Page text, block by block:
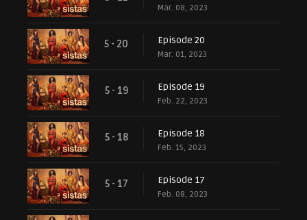
Mar. 08, 2023
5 - 20 Episode 20
Mar. 01, 2023
5 - 19 Episode 19
Feb. 22, 2023
5 - 18 Episode 18
Feb. 15, 2023
5 - 17 Episode 17
Feb. 08, 2023